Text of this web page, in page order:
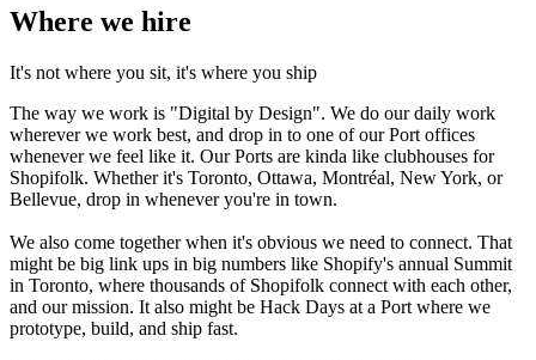
Where we hire
It's not where you sit, it's where you ship
The way we work is "Digital by Design". We do our daily work
wherever we work best, and drop in to one of our Port offices
whenever we feel like it. Our Ports are kinda like clubhouses for
Shopifolk. Whether it's Toronto, Ottawa, Montréal, New York, or
Bellevue, drop in whenever you're in town.
We also come together when it's obvious we need to connect. That
might be big link ups in big numbers like Shopify's annual Summit
in Toronto, where thousands of Shopifolk connect with each other,
and our mission. It also might be Hack Days at a Port where we
prototype, build, and ship fast.